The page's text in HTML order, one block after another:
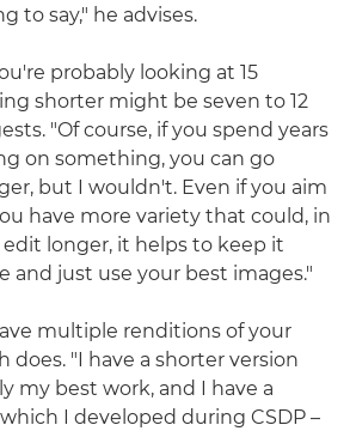
to say," he advises.
probably looking at 15
shorter might be seven to 12
"Of course, if you spend years
on something, you can go
but I wouldn't. Even if you aim
have more variety that could, in
longer, it helps to keep it
and just use your best images."
multiple renditions of your
does. "I have a shorter version
my best work, and I have a
I developed during CSDP –